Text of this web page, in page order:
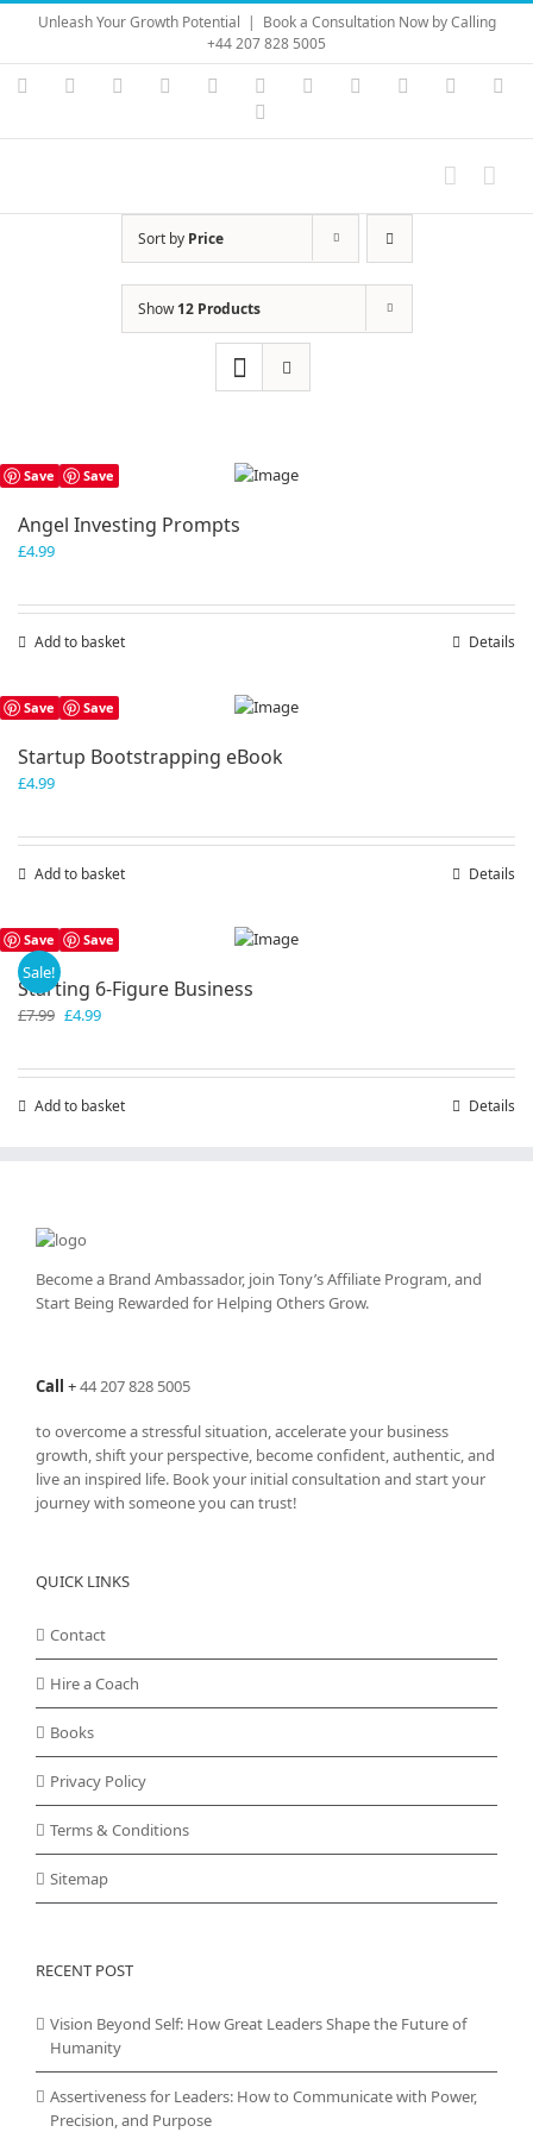
Skip
content
Unleash Your Growth Potential | Book a Consultation Now by Calling
+44 207 828 5005
Instagram
YouTubeFacebook LinkedIn Vimeo Skype PayPal
Sort by Price
Show12 Products
Save Save
Angel Investing Prompts
£4.99
Add to basket Details
Save Save
Startup Bootstrapping eBook
£4.99
Add to basket Details
Save Save
Sale!
Starting 6-Figure Business
£7.99 Original
£4.99Current
Add to basket Details
Become a Brand Ambassador, join Tony’sAffiliate Program, and
Start Being Rewarded for Helping Others Grow.
Call +44 207 828 5005
to overcome a stressful situation, accelerate your business
growth, shift your perspective, become confident, authentic, and
live an inspired life. Book your initial consultation and start your
journey with someone you can trust!
QUICK LINKS
Contact
Hire a Coach
Books
Privacy Policy
Terms & Conditions
Sitemap
RECENT POST
Vision Beyond Self: How Great Leaders Shape the Future of
Humanity
Assertiveness for Leaders: How to Communicate with Power,
Precision, and Purpose